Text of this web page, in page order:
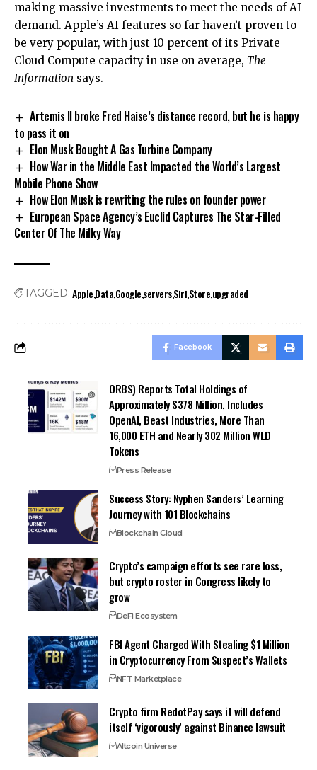
making massive investments to meet the needs of AI
demand. Apple’s AI features so far haven’t proven to
be very popular, with just 10 percent of its Private
Cloud Compute capacity in use on average, The
Information says.
Artemis II broke Fred Haise’s distance record, but he is happy
to pass it on
Elon Musk Bought A Gas Turbine Company
How War in the Middle East Impacted the World’s Largest
Mobile Phone Show
How Elon Musk is rewriting the rules on founder power
European Space Agency’s Euclid Captures The Star-Filled
Center Of The Milky Way
TAGGED: AppleDataGoogleserversSiriStoreupgraded
Facebook
ORBS) Reports Total Holdings of
Approximately $378 Million, Includes
OpenAI, Beast Industries, More Than
16,000 ETH and Nearly 302 Million WLD
Tokens
Press Release
Success Story: Nyphen Sanders’ Learning
Journey with 101 Blockchains
Blockchain Cloud
Crypto’s campaign efforts see rare loss,
but crypto roster in Congress likely to
grow
DeFi Ecosystem
FBI Agent Charged With Stealing $1 Million
in Cryptocurrency From Suspect’s Wallets
NFT Marketplace
Crypto firm RedotPay says it will defend
itself ‘vigorously’ against Binance lawsuit
Altcoin Universe